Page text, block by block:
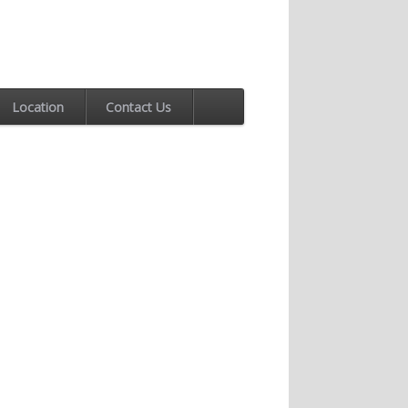
Location Contact Us